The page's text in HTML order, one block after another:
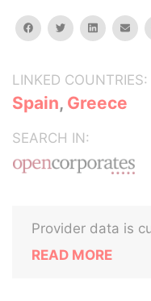
facebooktwitterlinkedin
LINKED COUNTRIES:
Spain, Greece
SEARCH IN:
Provider data is
READ MORE